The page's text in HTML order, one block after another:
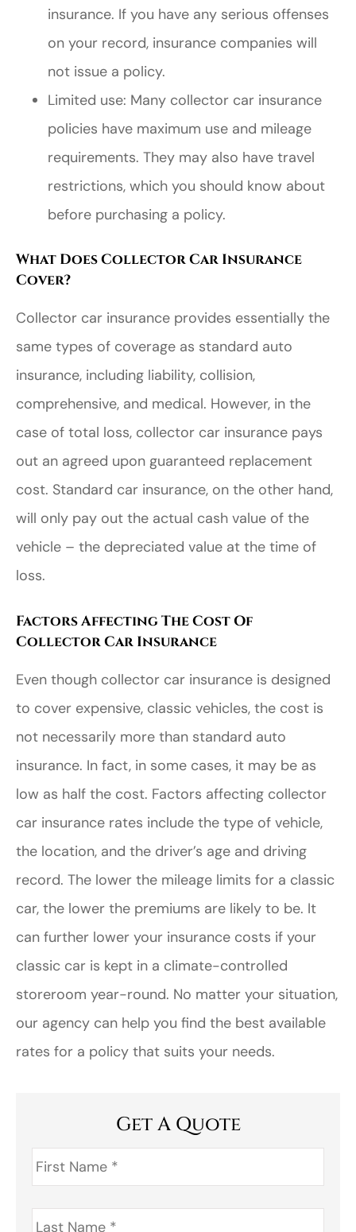
insurance. If you have any serious offenses
on your record, insurance companies will
not issue a policy.
Limited use: Many collector car insurance
policies have maximum use and mileage
requirements. They may also have travel
restrictions, which you should know about
before purchasing a policy.
What Does Collector Car Insurance
Cover?
Collector car insurance provides essentially the
same types of coverage as standard auto
insurance, including liability, collision,
comprehensive, and medical. However, in the
case of total loss, collector car insurance pays
out an agreed upon guaranteed replacement
cost. Standard car insurance, on the other hand,
will only pay out the actual cash value of the
vehicle – the depreciated value at the time of
loss.
Factors Affecting The Cost Of
Collector Car Insurance
Even though collector car insurance is designed
to cover expensive, classic vehicles, the cost is
not necessarily more than standard auto
insurance. In fact, in some cases, it may be as
low as half the cost. Factors affecting collector
car insurance rates include the type of vehicle,
the location, and the driver’s age and driving
record. The lower the mileage limits for a classic
car, the lower the premiums are likely to be. It
can further lower your insurance costs if your
classic car is kept in a climate-controlled
storeroom year-round. No matter your situation,
our agency can help you find the best available
rates for a policy that suits your needs.
Get A Quote
First
Name *
Last
Name *